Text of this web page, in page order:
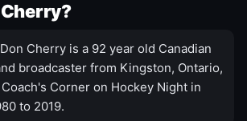
Don Cherry is a 92 year old Canadian
broadcaster from Kingston, Ontario,
Corner on Hockey Night in
to 2019.